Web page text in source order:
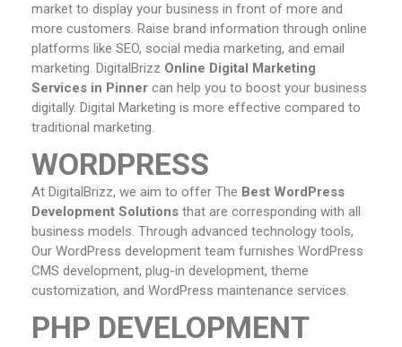
market to display your business in front of more and
more customers. Raise brand information through online
platforms like SEO, social media marketing, and email
marketing. DigitalBrizz Online Digital Marketing
Services in Pinner can help you to boost your business
digitally. Digital Marketing is more effective compared to
traditional marketing.
WORDPRESS
At DigitalBrizz, we aim to offer The Best WordPress
Development Solutions that are corresponding with all
business models. Through advanced technology tools,
Our WordPress development team furnishes WordPress
CMS development, plug-in development, theme
customization, and WordPress maintenance services.
PHP DEVELOPMENT